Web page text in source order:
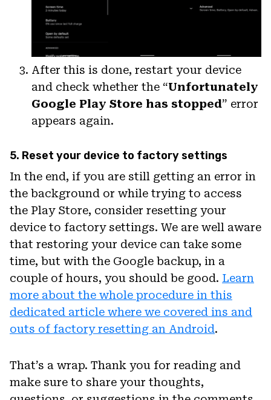
After this is done, restart your device
and check whether the “Unfortunately
Google Play Store has stopped” error
appears again.
5. Reset your device to factory settings
In the end, if you are still getting an error in
the background or while trying to access
the Play Store, consider resetting your
device to factory settings. We are well aware
that restoring your device can take some
time, but with the Google backup, in a
couple of hours, you should be good. Learn
more about the whole procedure in this
dedicated article where we covered ins and
outs of factory resetting an Android.
That’s a wrap. Thank you for reading and
make sure to share your thoughts,